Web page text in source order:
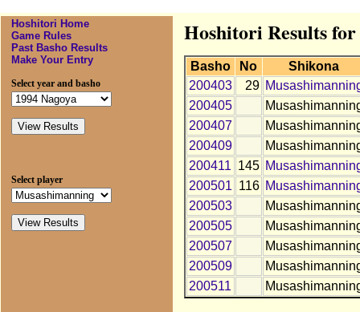
Hoshitori Home
Game Rules
Past Basho Results
Make Your Entry
Select year and basho
Select player
Hoshitori Results
Basho No
Shikona
200403
29
200405
200407
200409
200411 145
200501 116
200503
200505
200507
200509
200511